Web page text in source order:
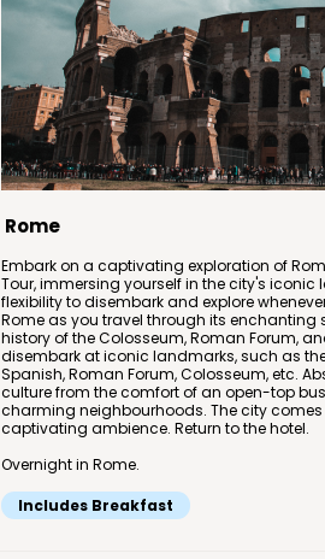
Rome
Embark on a captivating exploration of
Tour, immersing yourself in the city's
flexibility to disembark and explore
Rome as you travel through its enchanting
history of the Colosseum, Roman Forum,
disembark at iconic landmarks, such as
Spanish, Roman Forum, Colosseum, etc.
culture from the comfort of an open-top
charming neighbourhoods. The city
captivating ambience. Return to the hotel.
Overnight in Rome.
Includes Breakfast